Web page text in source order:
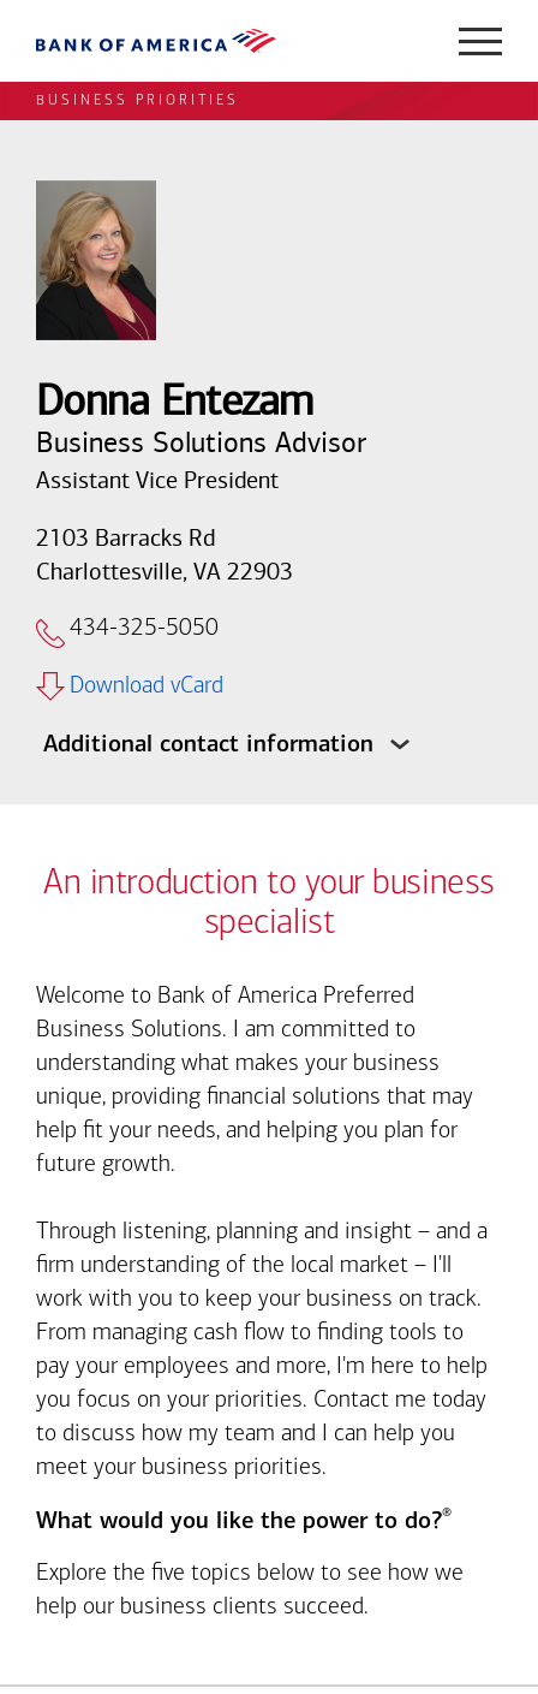
BUSINESS PRIORITIES
Donna Entezam
Business Solutions Advisor
Assistant Vice President
2103 Barracks Rd
Charlottesville, VA 22903
434-325-5050
Download vCard
Additional contact information
An introduction to your business
specialist
Welcome to Bank of America Preferred
Business Solutions. I am committed to
understanding what makes your business
unique, providing financial solutions that may
help fit your needs, and helping you plan for
future growth.
Through listening, planning and insight – and a
firm understanding of the local market – I'll
work with you to keep your business on track.
From managing cash flow to finding tools to
pay your employees and more, I'm here to help
you focus on your priorities. Contact me today
to discuss how my team and I can help you
meet your business priorities.
What would you like the power to do?®
Explore the five topics below to see how we
help our business clients succeed.